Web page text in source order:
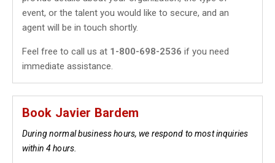
event, or the talent you would like to secure, and an
agent will be in touch shortly.
Feel free to call us at 1-800-698-2536 if you need
immediate assistance.
Book Javier Bardem
During normal business hours, we respond to most inquiries
within 4 hours.